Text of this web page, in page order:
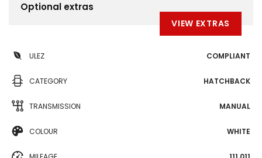
Optional extras
VIEW EXTRAS
ULEZ COMPLIANT
CATEGORY HATCHBACK
TRANSMISSION MANUAL
COLOUR WHITE